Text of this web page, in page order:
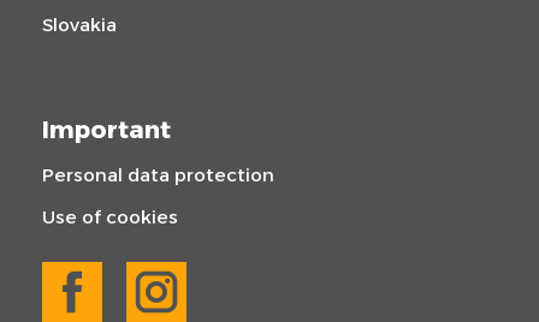
Slovakia
Important
Personal data protection
Use of cookies